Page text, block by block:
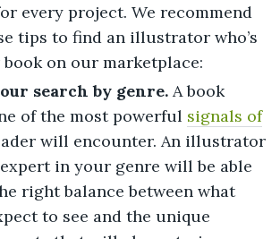
every project. We recommend
tips to find an illustrator who’s
on our marketplace:
search by genre. A book
of the most powerful signals of
will encounter. An illustrator
in your genre will be able
right balance between what
to see and the unique